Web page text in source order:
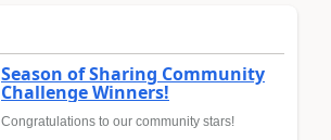
Season of Sharing Community
Challenge Winners!
Congratulations to our community stars!